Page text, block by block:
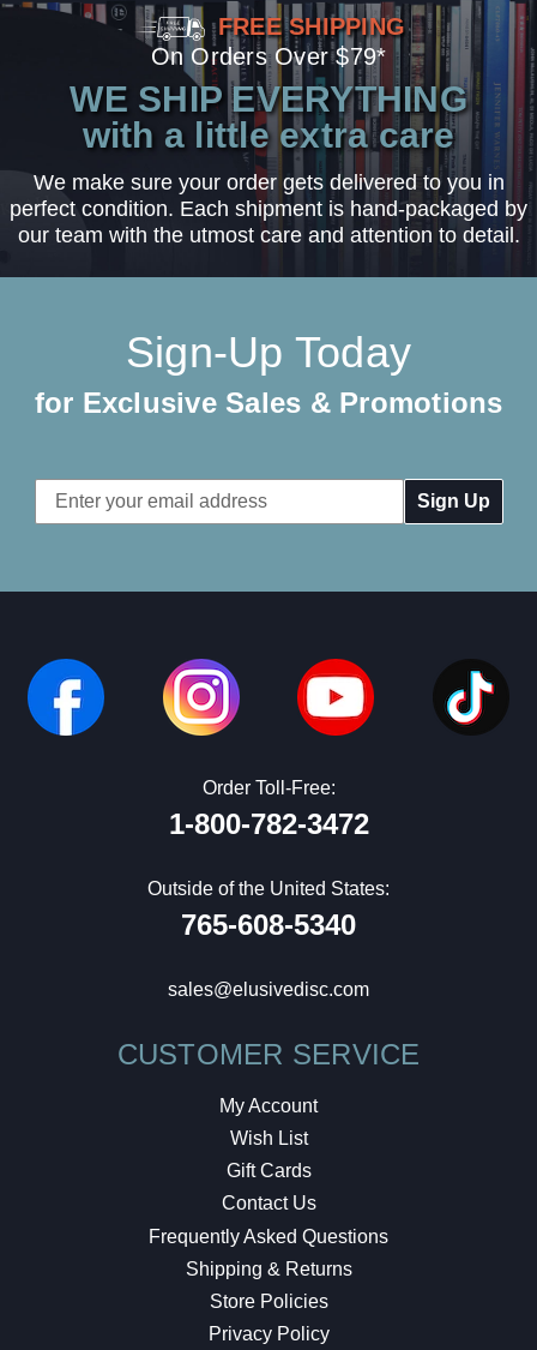
FREE SHIPPING
On Orders Over $79*
WE SHIP EVERYTHING
with a little extra care
We make sure your order gets delivered to you in
perfect condition. Each shipment is hand-packaged by
our team with the utmost care and attention to detail.
Sign-Up Today
for Exclusive Sales & Promotions
Email
Address
Order Toll-Free:
1-800-782-3472
Outside of the United States:
765-608-5340
sales@elusivedisc.com
CUSTOMER SERVICE
My Account
Wish List
Gift Cards
Contact Us
Frequently Asked Questions
Shipping & Returns
Store Policies
Privacy Policy